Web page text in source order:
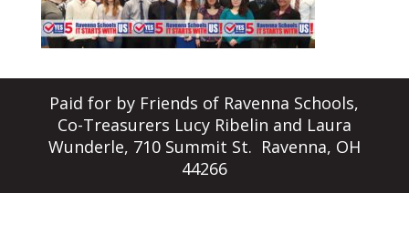
Paid for by Friends of Ravenna Schools,
Co-Treasurers Lucy Ribelin and Laura
Wunderle, 710 Summit St. Ravenna, OH
44266